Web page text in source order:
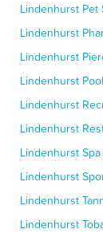
Lindenhurst Pet
Lindenhurst
Lindenhurst
Lindenhurst
Lindenhurst
Lindenhurst
Lindenhurst
Lindenhurst
Lindenhurst
Lindenhurst